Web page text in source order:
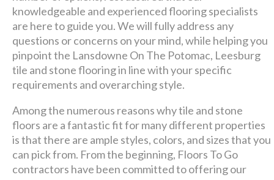
knowledgeable and experienced flooring specialists
are here to guide you. We will fully address any
questions or concerns on your mind, while helping you
pinpoint the Lansdowne On The Potomac, Leesburg
tile and stone flooring in line with your specific
requirements and overarching style.
Among the numerous reasons why tile and stone
floors are a fantastic fit for many different properties
is that there are ample styles, colors, and sizes that you
can pick from. From the beginning, Floors To Go
contractors have been committed to offering our